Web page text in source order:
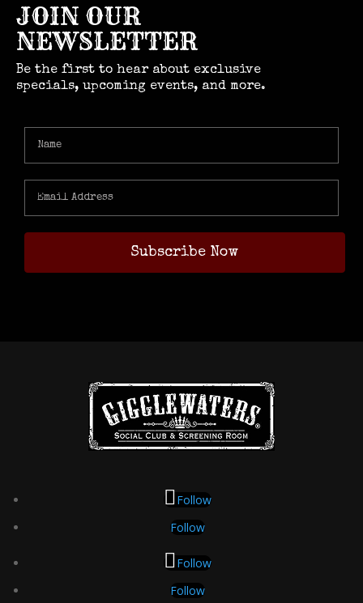
JOIN OUR
NEWSLETTER
Be the first to hear about exclusive
specials, upcoming events, and more.
Follow
Follow
Follow
Follow